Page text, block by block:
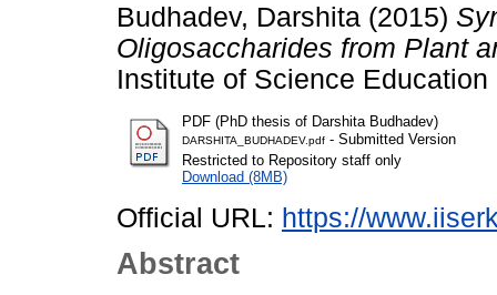
Budhadev, Darshita (2015)
Oligosaccharides from Plant
Institute of Science
PDF (PhD thesis of Darshita Budhadev)
DARSHITA_BUDHADEV.pdf - Submitted Version
Restricted to Repository staff only
Download (8MB)
Official URL: https://
Abstract